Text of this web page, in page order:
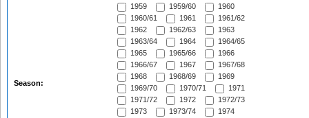
Season:
1959
1959/60
1960
1960/61
1961
1961/62
1962
1962/63
1963
1963/64
1964
1964/65
1965
1965/66
1966
1966/67
1967
1967/68
1968
1968/69
1969
1969/70
1970/71
1971
1971/72
1972
1972/73
1973
1973/74
1974